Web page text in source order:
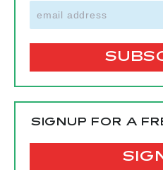
SIGNUP FOR A